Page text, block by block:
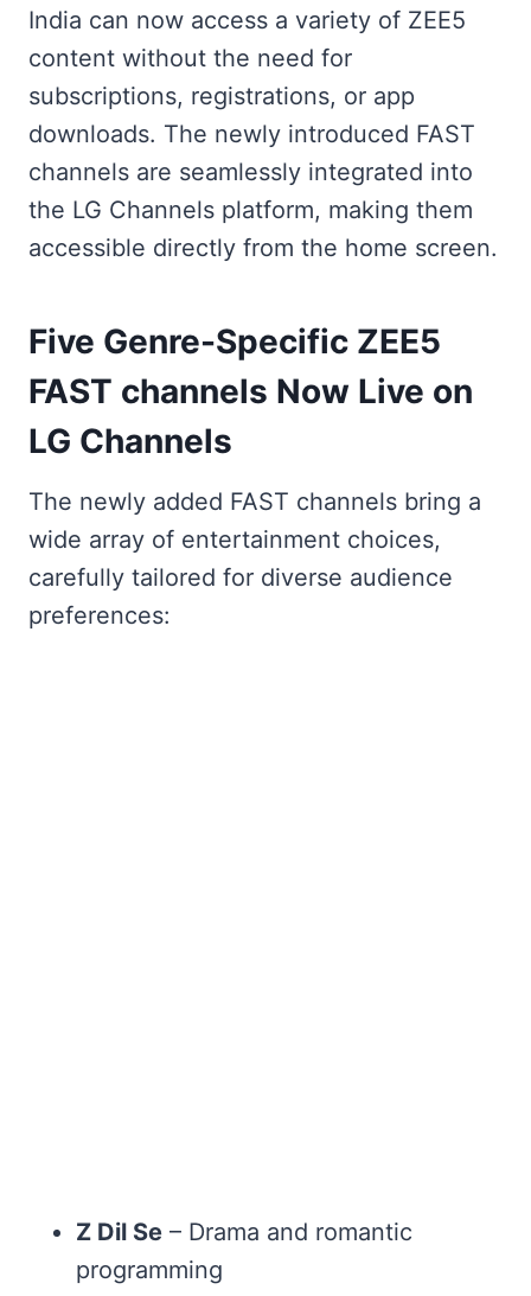
India can now access a variety of ZEE5
content without the need for
subscriptions, registrations, or app
downloads. The newly introduced FAST
channels are seamlessly integrated into
the LG Channels platform, making them
accessible directly from the home screen.
Five Genre-Specific ZEE5
FAST channels Now Live on
LG Channels
The newly added FAST channels bring a
wide array of entertainment choices,
carefully tailored for diverse audience
preferences:
Z Dil Se – Drama and romantic
programming